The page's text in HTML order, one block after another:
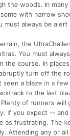
the woods. In
with narrow
must always be alert
the
You must
the course. In
turn off the
a blaze in a
to the last
of runners will
If you expect --
as frustrating. The
Attending any or